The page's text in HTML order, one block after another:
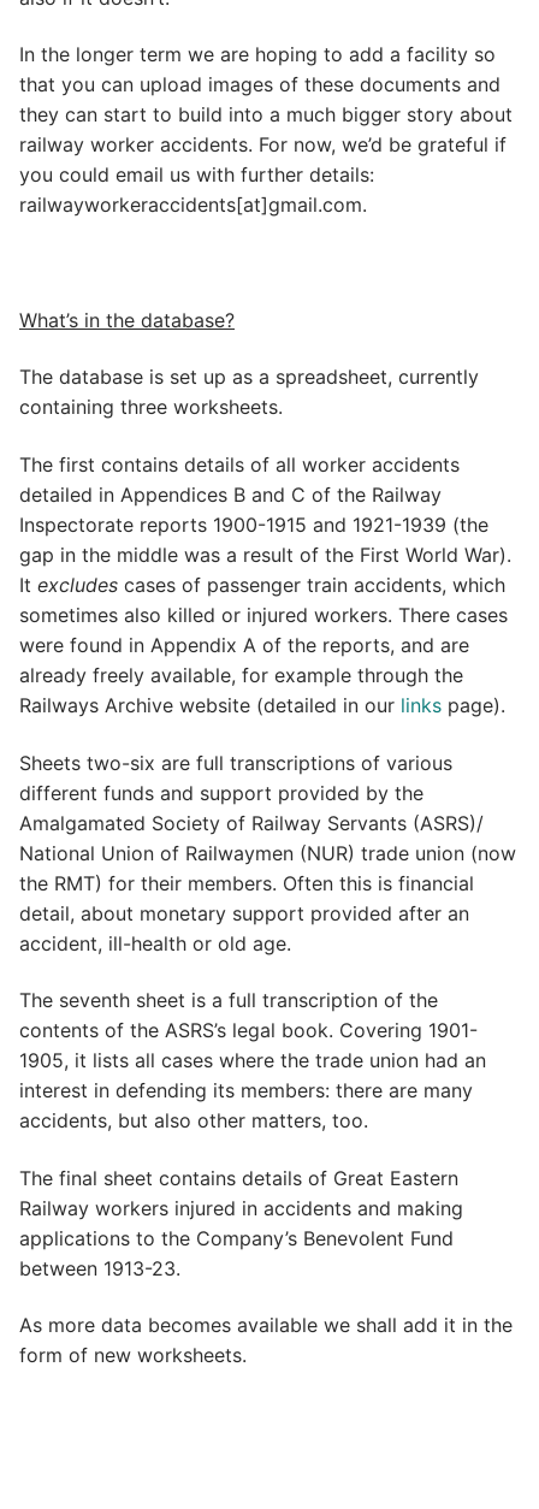
In the longer term we are hoping to add a facility so
that you can upload images of these documents and
they can start to build into a much bigger story about
railway worker accidents. For now, we’d be grateful if
you could email us with further details:
railwayworkeraccidents[at]gmail.com.
What’s in the database?
The database is set up as a spreadsheet, currently
containing three worksheets.
The first contains details of all worker accidents
detailed in Appendices B and C of the Railway
Inspectorate reports 1900-1915 and 1921-1939 (the
gap in the middle was a result of the First World War).
It excludes cases of passenger train accidents, which
sometimes also killed or injured workers. There cases
were found in Appendix A of the reports, and are
already freely available, for example through the
Railways Archive website (detailed in our links page).
Sheets two-six are full transcriptions of various
different funds and support provided by the
Amalgamated Society of Railway Servants (ASRS)/
National Union of Railwaymen (NUR) trade union (now
the RMT) for their members. Often this is financial
detail, about monetary support provided after an
accident, ill-health or old age.
The seventh sheet is a full transcription of the
contents of the ASRS’s legal book. Covering 1901-
1905, it lists all cases where the trade union had an
interest in defending its members: there are many
accidents, but also other matters, too.
The final sheet contains details of Great Eastern
Railway workers injured in accidents and making
applications to the Company’s Benevolent Fund
between 1913-23.
As more data becomes available we shall add it in the
form of new worksheets.